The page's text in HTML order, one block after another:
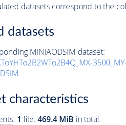
datasets correspond to the
datasets
MINIAODSIM dataset:
characteristics
. 1 file. 469.4 MiB in total.